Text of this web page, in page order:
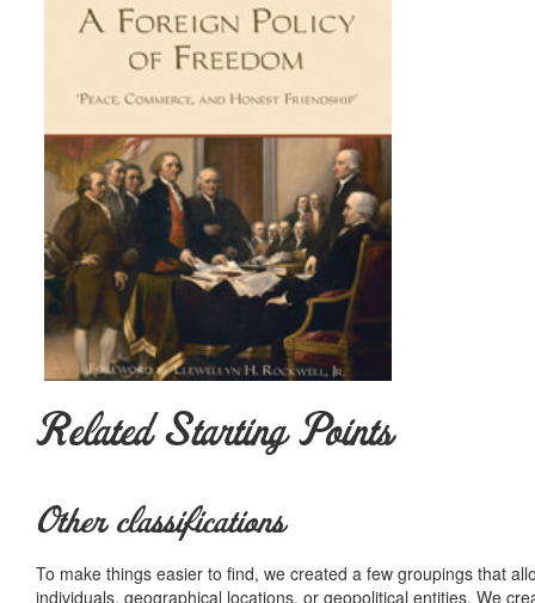
Related Starting Points
Other classifications
To make things easier to find, we created a few groupings that
individuals, geographical locations, or geopolitical entities. We